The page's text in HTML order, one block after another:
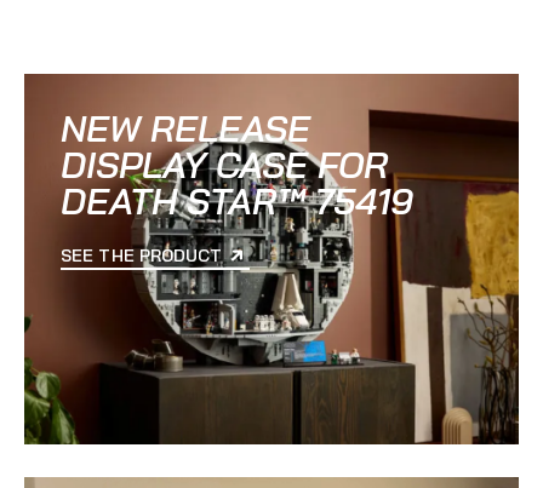
NEW RELEASE
DISPLAY CASE FOR
DEATH STAR™ 75419
SEE THE PRODUCT